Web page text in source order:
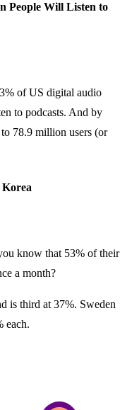
People Will Listen to
of US digital audio
to podcasts. And by
78.9 million users (or
Korea
know that 53% of their
a month?
is third at 37%. Sweden
each.